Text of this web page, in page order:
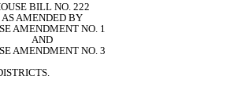
BILL NO. 222
AS AMENDED BY
AMENDMENT NO. 1
AND
AMENDMENT NO. 3